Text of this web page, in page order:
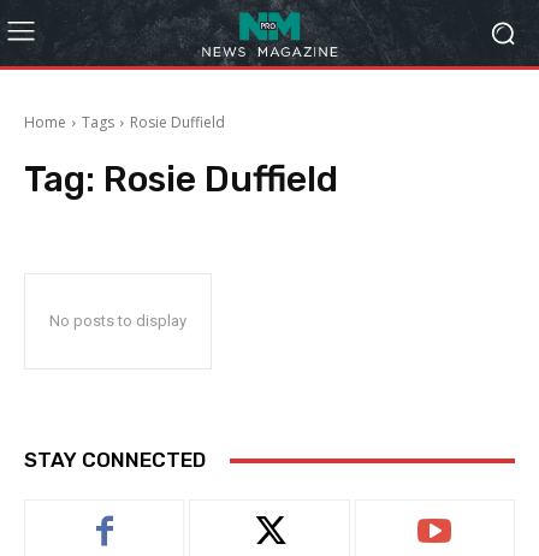
Home Tags Rosie Duffield
Tag: Rosie Duffield
No posts to display
STAY CONNECTED